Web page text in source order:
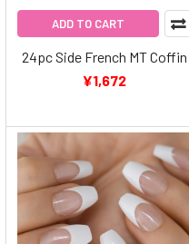
ADD TO CART
24pc Side French MT Coffin
¥1,672